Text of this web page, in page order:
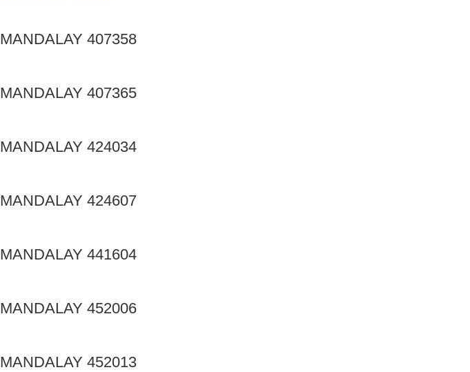
MANDALAY 407358
MANDALAY 407365
MANDALAY 424034
MANDALAY 424607
MANDALAY 441604
MANDALAY 452006
MANDALAY 452013